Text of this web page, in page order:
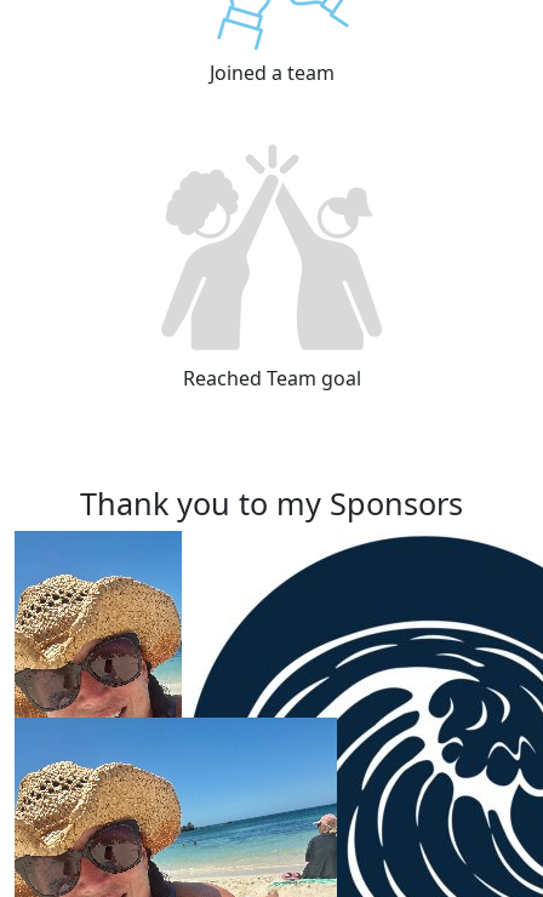
Joined a team
Reached Team goal
Thank you to my Sponsors
$100
Our Team Members